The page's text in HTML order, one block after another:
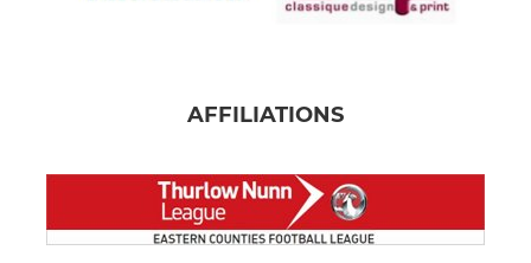
AFFILIATIONS